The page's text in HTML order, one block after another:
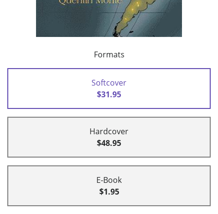
Formats
Softcover
$31.95
Hardcover
$48.95
E-Book
$1.95